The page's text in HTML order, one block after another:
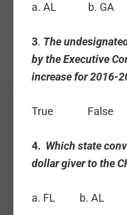
a. AL b.
3. The
by the Executive
increase for 2016-
True False
4. Which state
dollar giver to the
a. FL b. AL